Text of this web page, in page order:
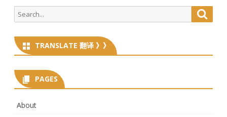
Search
for:
TRANSLATE 翻译 》》
PAGES
About